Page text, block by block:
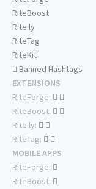
RiteBoost
Rite.ly
RiteTag
RiteKit
Banned Hashtags
EXTENSIONS
RiteForge:
RiteBoost:
Rite.ly:
RiteTag:
MOBILE APPS
RiteForge:
RiteBoost: